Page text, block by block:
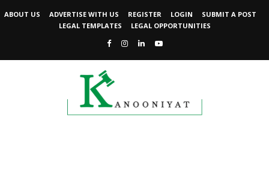
ABOUT US ADVERTISE WITH US REGISTER LOGIN
SUBMIT A POST
LEGAL TEMPLATES
LEGAL OPPORTUNITIES